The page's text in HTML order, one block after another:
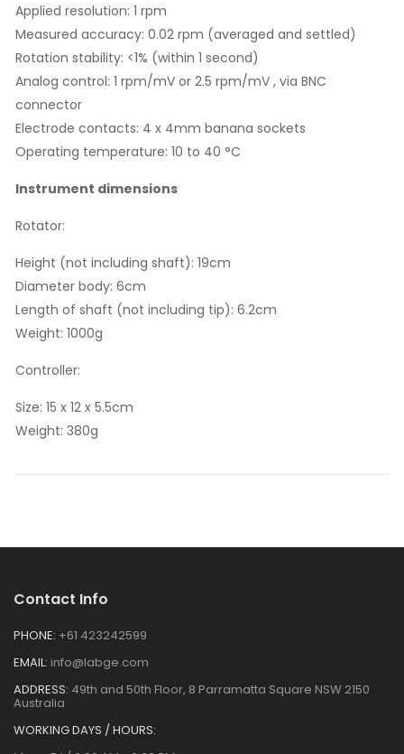
Applied resolution: 1 rpm
Measured accuracy: 0.02 rpm (averaged and settled)
Rotation stability: <1% (within 1 second)
Analog control: 1 rpm/mV or 2.5 rpm/mV , via BNC
connector
Electrode contacts: 4 x 4mm banana sockets
Operating temperature: 10 to 40 °C
Instrument dimensions
Rotator:
Height (not including shaft): 19cm
Diameter body: 6cm
Length of shaft (not including tip): 6.2cm
Weight: 1000g
Controller:
Size: 15 x 12 x 5.5cm
Weight: 380g
Contact Info
PHONE: +61 423242599
EMAIL: info@labge.com
ADDRESS: 49th and 50th Floor, 8 Parramatta Square NSW 2150
Australia
WORKING DAYS / HOURS: